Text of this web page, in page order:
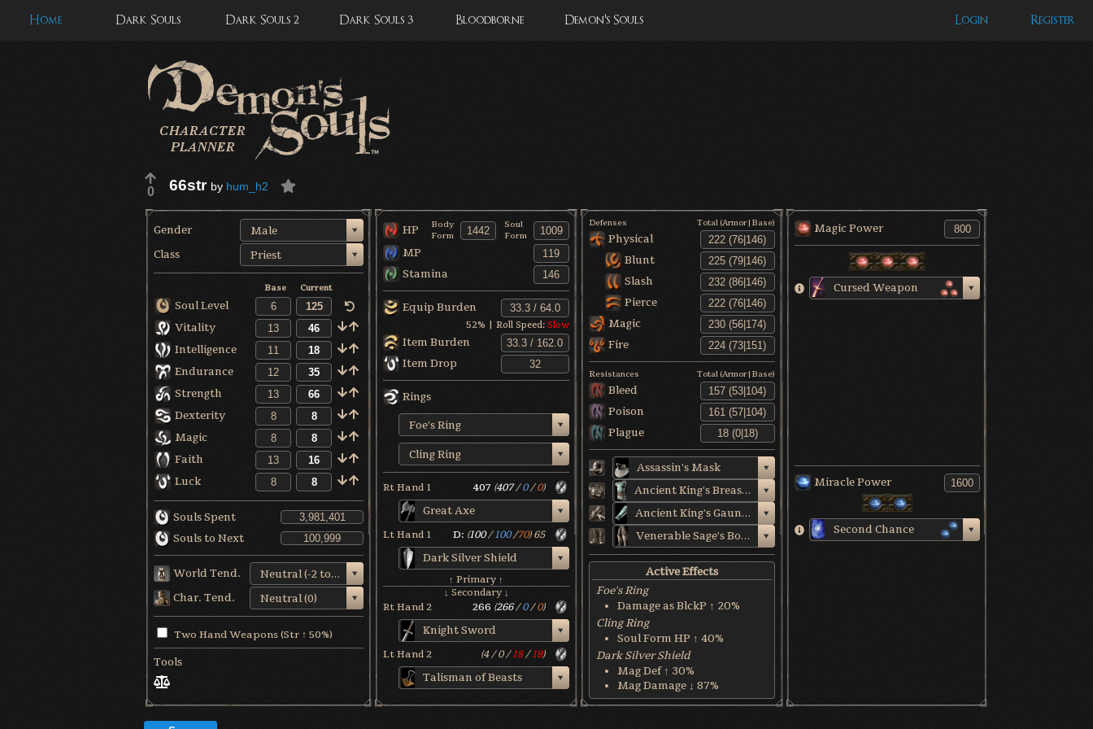
Home Dark Souls Dark Souls 2 Dark Souls 3 Bloodborne Demon's Souls Login Register
0 66str by hum_h2
Gender
Male
Class
Priest
Base Current
Soul Level
Vitality
Intelligence
Endurance
Strength
Dexterity
Magic
Faith
Luck
Souls Spent
Souls to Next
World Tend.
Neutral (-2 to +1)
Char. Tend.
Neutral (0)
Two Hand Weapons (Str ↑ 50%)
Tools
HP
Body
Form
Soul
Form
MP
Stamina
Equip Burden
52% | Roll Speed: Slow
Item Burden
Item Drop
Rings
Foe's Ring
Cling Ring
Rt Hand 1 407 (407/0/ 0)
Great Axe
Lt Hand 1 D: (100/100/70)65
Dark Silver Shield
↑ Primary ↑
↓ Secondary ↓
Rt Hand 2 266 (266/0/ 0)
Knight Sword
Lt Hand 2 (4/0/18/18)
Talisman of Beasts
Defenses Total (Armor|Base)
Physical
Blunt
Slash
Pierce
Magic
Fire
Resistances Total (Armor|Base)
Bleed
Poison
Plague
Assassin's Mask
Ancient King's Breastplate
Ancient King's Gauntlets
Venerable Sage's Boots
Active Effects
Foe's Ring
Damage as BlckP ↑ 20%
Cling Ring
Soul Form HP ↑ 40%
Dark Silver Shield
Mag Def ↑ 30%
Mag Damage ↓ 87%
World & Character Tendency
Magic Power
Cursed Weapon
Miracle Power
Second Chance